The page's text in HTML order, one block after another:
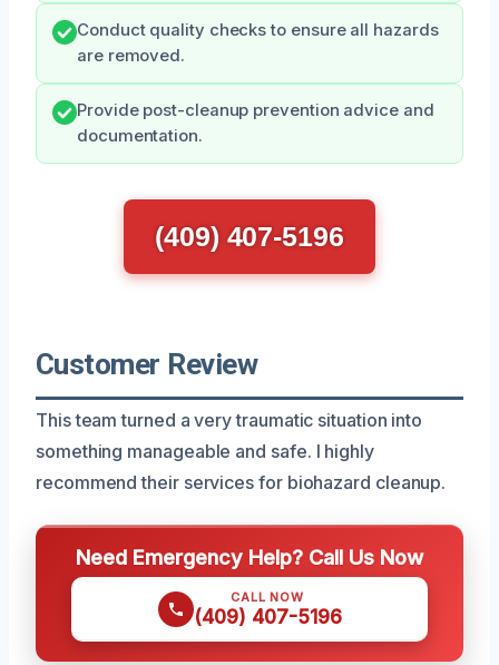
Conduct quality checks to ensure all hazards
are removed.
Provide post-cleanup prevention advice and
documentation.
(409) 407-5196
Customer Review
This team turned a very traumatic situation into
something manageable and safe. I highly
recommend their services for biohazard cleanup.
Need Emergency Help? Call Us Now
CALL NOW
(409) 407-5196